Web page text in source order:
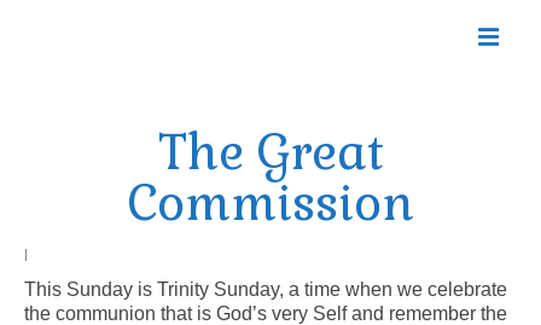
Food Pantry
Arts At St. Barts Presents
The Great
Commission
|
This Sunday is Trinity Sunday, a time when we celebrate
the communion that is God’s very Self and remember the